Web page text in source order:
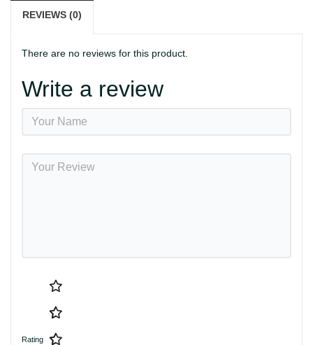
REVIEWS (0)
There are no reviews for this product.
Write a review
Rating